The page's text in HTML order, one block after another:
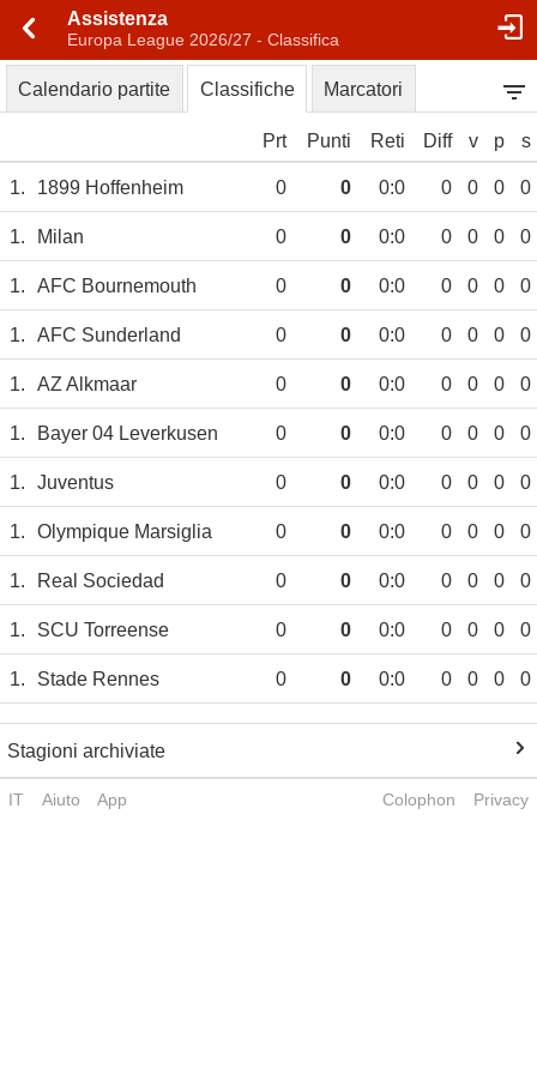
Assistenza
Europa League 2026/27 - Classifica
Calendario partite Classifiche Marcatori
Prt Punti Reti Diff v p s
1. 1899 Hoffenheim 0 0 0:0 0 0 0 0
1. Milan 0 0 0:0 0 0 0 0
1. AFC Bournemouth 0 0 0:0 0 0 0 0
1. AFC Sunderland 0 0 0:0 0 0 0 0
1. AZ Alkmaar 0 0 0:0 0 0 0 0
1. Bayer 04 Leverkusen 0 0 0:0 0 0 0 0
1. Juventus 0 0 0:0 0 0 0 0
1. Olympique Marsiglia 0 0 0:0 0 0 0 0
1. Real Sociedad 0 0 0:0 0 0 0 0
1. SCU Torreense 0 0 0:0 0 0 0 0
1. Stade Rennes 0 0 0:0 0 0 0 0
Stagioni archiviate
IT Aiuto App Colophon Privacy